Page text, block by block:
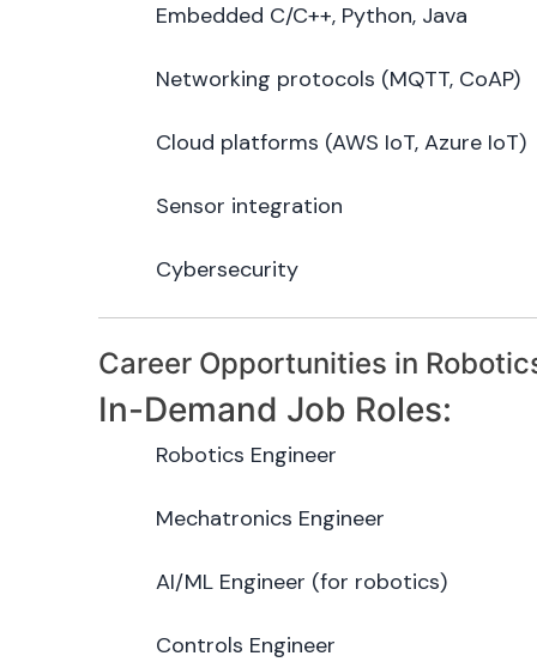
Embedded C/C++, Python, Java
Networking protocols (MQTT, CoAP)
Cloud platforms (AWS IoT, Azure IoT)
Sensor integration
Cybersecurity
Career Opportunities in
In-Demand Job Roles:
Robotics Engineer
Mechatronics Engineer
AI/ML Engineer (for robotics)
Controls Engineer